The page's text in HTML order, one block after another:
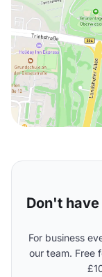
Don't
For business
our team. Free